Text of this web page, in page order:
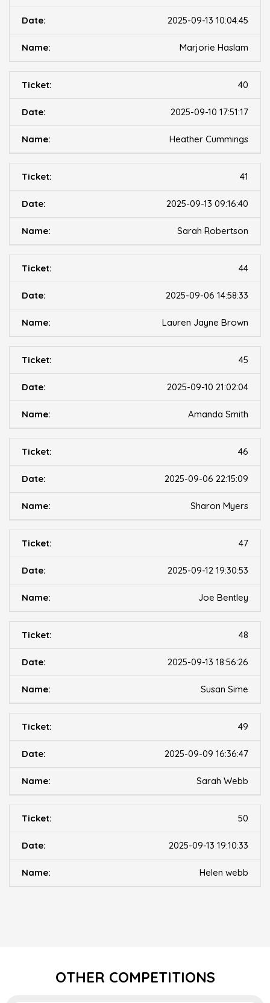
2025-09-13 10:04:45
Marjorie Haslam
40
2025-09-10 17:51:17
Heather Cummings
41
2025-09-13 09:16:40
Sarah Robertson
44
2025-09-06 14:58:33
Lauren Jayne Brown
45
2025-09-10 21:02:04
Amanda Smith
46
2025-09-06 22:15:09
Sharon Myers
47
2025-09-12 19:30:53
Joe Bentley
48
2025-09-13 18:56:26
Susan Sime
49
2025-09-09 16:36:47
Sarah Webb
50
2025-09-13 19:10:33
Helen webb
OTHER COMPETITIONS